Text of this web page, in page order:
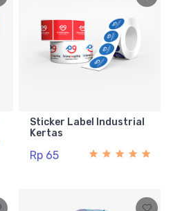
Sticker Label Industrial
Kertas
Rp 65